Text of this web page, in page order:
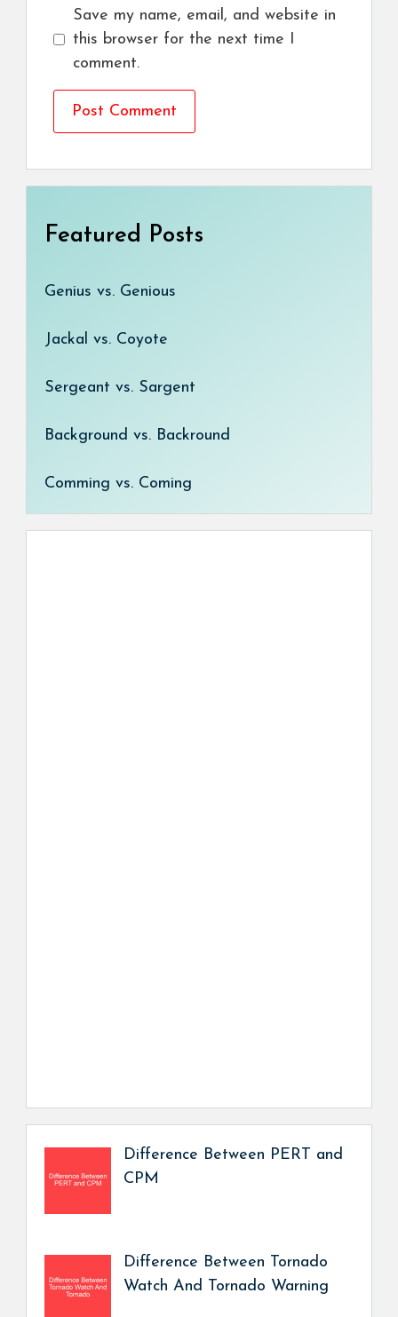
Save my name, email, and website in
this browser for the next time I
comment.
Featured Posts
Genius vs. Genious
Jackal vs. Coyote
Sergeant vs. Sargent
Background vs. Backround
Comming vs. Coming
Difference Between PERT and
CPM
Difference Between Tornado
Watch And Tornado Warning